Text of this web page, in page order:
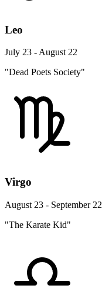
Leo
July 23 - August 22
"Dead Poets Society"
Virgo
August 23 - September 22
"The Karate Kid"